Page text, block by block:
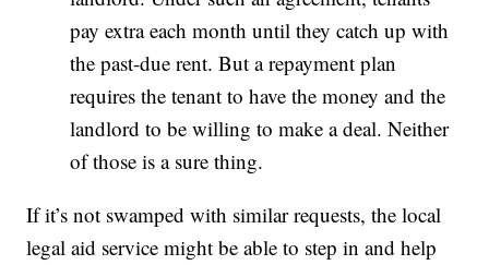
pay extra each month until they catch up with
the past-due rent. But a repayment plan
requires the tenant to have the money and the
landlord to be willing to make a deal. Neither
of those is a sure thing.
If it’s not swamped with similar requests, the local
legal aid service might be able to step in and help